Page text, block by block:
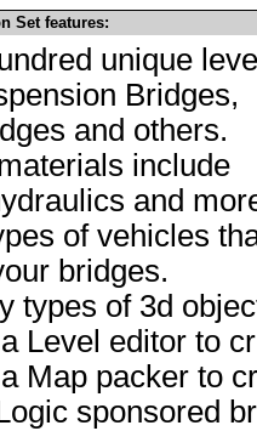
Set features:
unique
Bridges,
and others.
include
and
of vehicles
bridges.
types of 3d
Level editor to
Map packer to
sponsored